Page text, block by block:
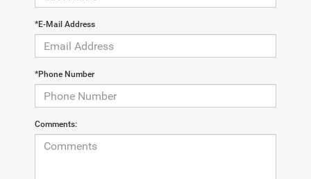
*E-Mail Address
*Phone Number
Comments: